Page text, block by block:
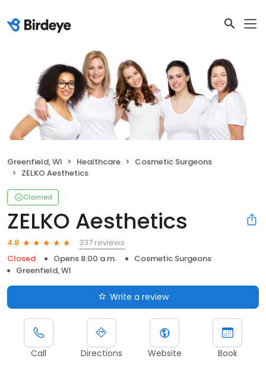
Greenfield, WI Healthcare
Cosmetic Surgeons
ZELKO Aesthetics
Claimed
ZELKO Aesthetics
4.8
337 reviews
Closed
Opens 8:00 a.m.
Cosmetic Surgeons
Greenfield, WI
Write a review
Call Directions Website Book